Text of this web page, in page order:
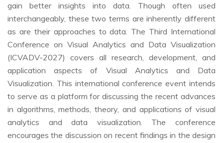
gain better insights into data. Though often used
interchangeably, these two terms are inherently different
as are their approaches to data. The Third International
Conference on Visual Analytics and Data Visualization
(ICVADV-2027) covers all research, development, and
application aspects of Visual Analytics and Data
Visualization. This international conference event intends
to serve as a platform for discussing the recent advances
in algorithms, methods, theory, and applications of visual
analytics and data visualization. The conference
encourages the discussion on recent findings in the design